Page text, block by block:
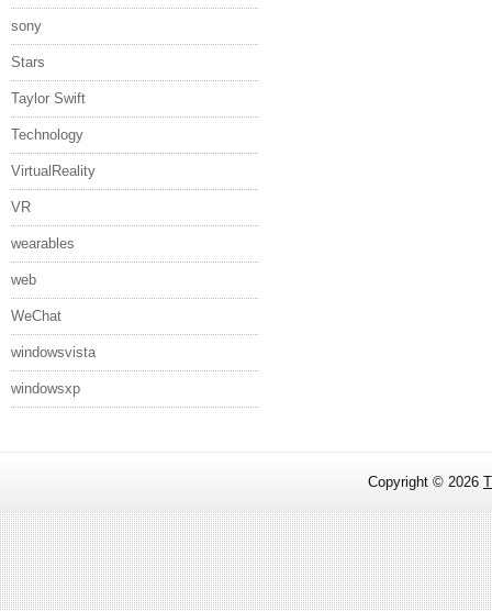
sony
Stars
Taylor Swift
Technology
VirtualReality
VR
wearables
web
WeChat
windowsvista
windowsxp
Copyright © 2026